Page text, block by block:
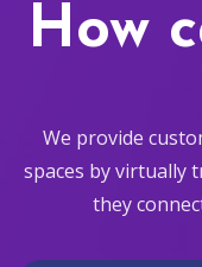
How
We provide
spaces by virtually
they